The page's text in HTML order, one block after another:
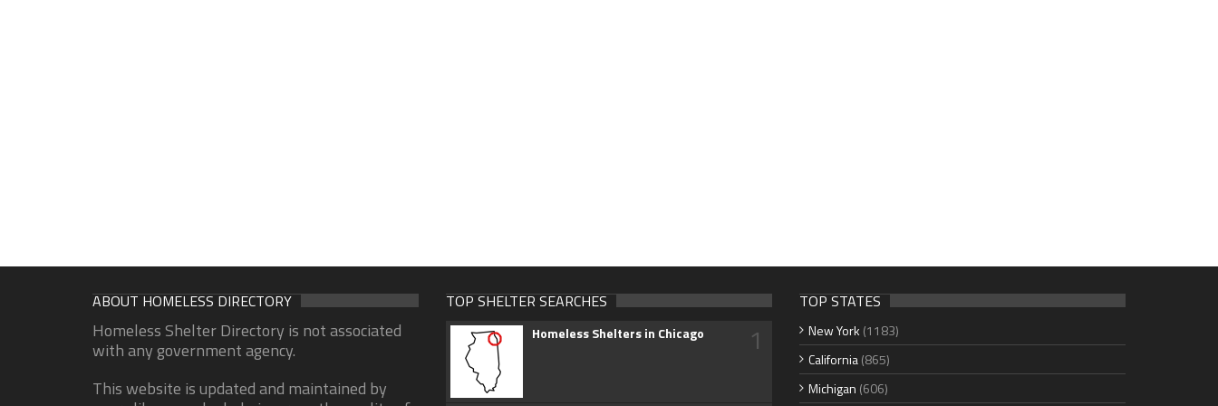
ABOUT HOMELESS DIRECTORY
Homeless Shelter Directory is not associated
with any government agency.
This website is updated and maintained by
TOP SHELTER SEARCHES
Homeless Shelters in Chicago 1
TOP STATES
New York (1183)
California(865)
Michigan (606)